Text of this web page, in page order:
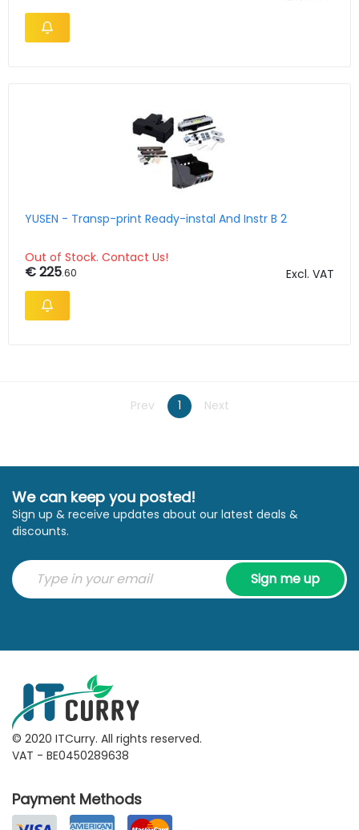
YUSEN - Transp-print Ready-instal And Instr B 2
Out of Stock. Contact Us!
€ 225.60 Excl. VAT
Prev 1 Next
We can keep you posted!
Sign up & receive updates about our latest deals &
discounts.
Sign me up
© 2020 ITCurry. All rights reserved.
VAT - BE0450289638
Payment Methods